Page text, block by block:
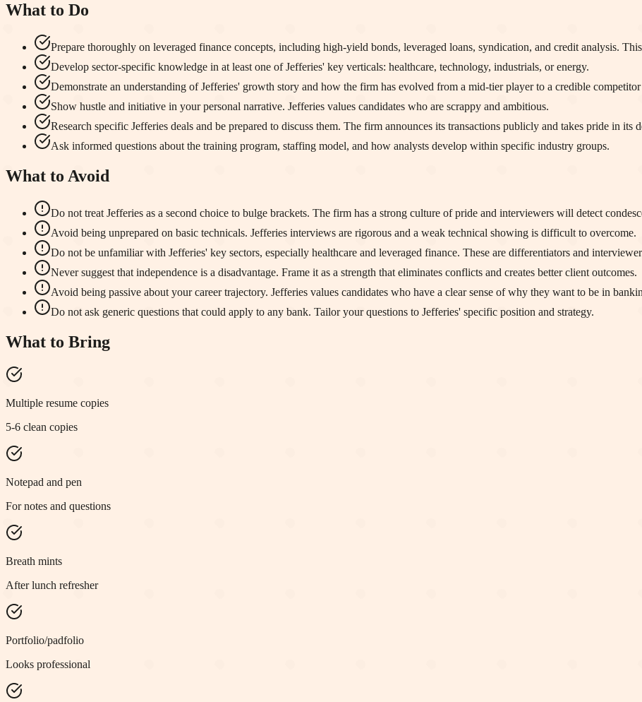
What to Do
Prepare thoroughly on leveraged finance concepts, including high-yield bonds, leveraged loans, syndication, and credit analysis.
Develop sector-specific knowledge in at least one of Jefferies' key verticals: healthcare, technology, industrials, or energy.
Demonstrate an understanding of Jefferies' growth story and how the firm has evolved from a mid-tier player to a credible
Show hustle and initiative in your personal narrative. Jefferies values candidates who are scrappy and ambitious.
Research specific Jefferies deals and be prepared to discuss them. The firm announces its transactions publicly and takes pride in its
Ask informed questions about the training program, staffing model, and how analysts develop within specific industry groups.
What to Avoid
Do not treat Jefferies as a second choice to bulge brackets. The firm has a strong culture of pride and interviewers will detect
Avoid being unprepared on basic technicals. Jefferies interviews are rigorous and a weak technical showing is difficult to overcome.
Do not be unfamiliar with Jefferies' key sectors, especially healthcare and leveraged finance. These are differentiators and
Never suggest that independence is a disadvantage. Frame it as a strength that eliminates conflicts and creates better client outcomes.
Avoid being passive about your career trajectory. Jefferies values candidates who have a clear sense of why they want to be in
Do not ask generic questions that could apply to any bank. Tailor your questions to Jefferies' specific position and strategy.
What to Bring
Multiple resume copies
5-6 clean copies
Notepad and pen
For notes and questions
Breath mints
After lunch refresher
Portfolio/padfolio
Looks professional